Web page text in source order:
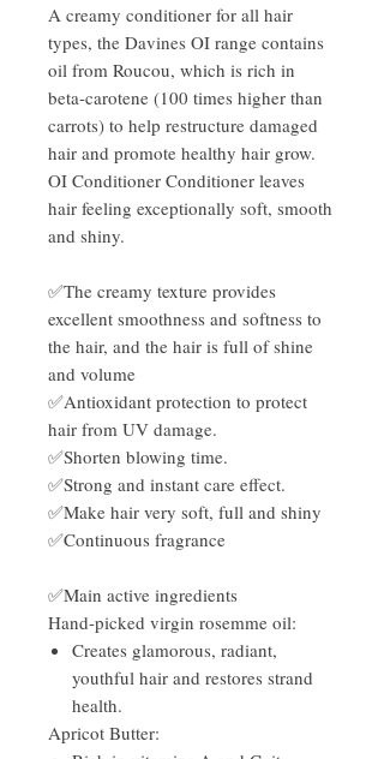
A creamy conditioner for all hair
types, the Davines OI range contains
oil from Roucou, which is rich in
beta-carotene (100 times higher than
carrots) to help restructure damaged
hair and promote healthy hair grow.
OI Conditioner Conditioner leaves
hair feeling exceptionally soft, smooth
and shiny.
✅The creamy texture provides
excellent smoothness and softness to
the hair, and the hair is full of shine
and volume
✅Antioxidant protection to protect
hair from UV damage.
✅Shorten blowing time.
✅Strong and instant care effect.
✅Make hair very soft, full and shiny
✅Continuous fragrance
✅Main active ingredients
Hand-picked virgin rosemme oil:
Creates glamorous, radiant,
youthful hair and restores strand
health.
Apricot Butter: